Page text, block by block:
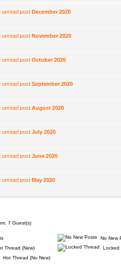
December 2020
November 2020
October 2020
September 2020
August 2020
July 2020
June 2020
May 2020
7 Guest(s)
Thread (New)
Hot Thread (No New)
No New
Locked